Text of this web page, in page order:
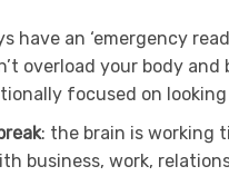
have an ‘emergency
overload your body
focused on
: the brain is working
business, work,